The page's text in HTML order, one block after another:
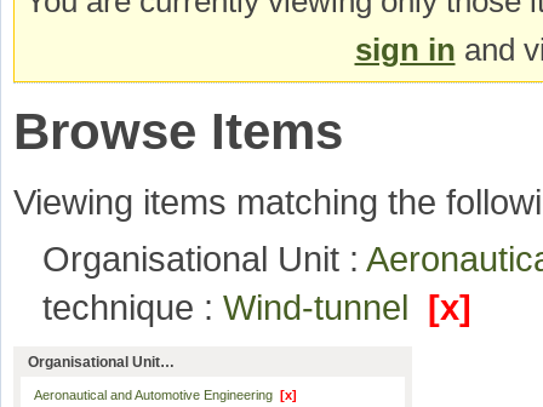
sign in and
Browse Items
Viewing items matching the
Organisational Unit :
technique : Wind-tunnel [x]
Organisational Unit…
Aeronautical and Automotive Engineering [x]